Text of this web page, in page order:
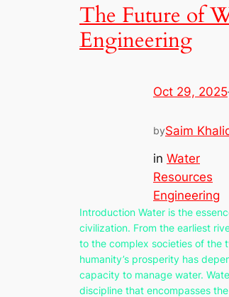
The Future of
Engineering
Oct 29, 2025
bySaim
in Water
Resources
Engineering
Introduction Water is the
civilization. From the earliest
to the complex societies of the
humanity’s prosperity has
capacity to manage water.
discipline that encompasses